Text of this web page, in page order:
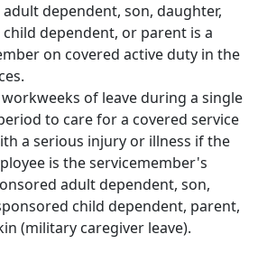
dependent, son, daughter,
dependent, or parent is a
on covered active duty in the
of leave during a single
to care for a covered service
a serious injury or illness if the
is the servicemember's
adult dependent, son,
child dependent, parent,
(military caregiver leave).